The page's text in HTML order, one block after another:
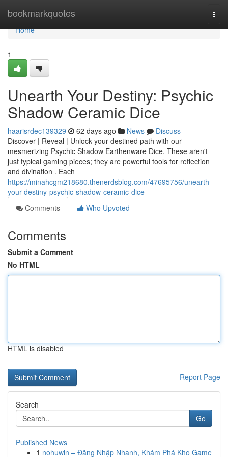
bookmarkquotes
Home
Home
1
Unearth Your Destiny: Psychic
Shadow Ceramic Dice
haarisrdec139329 62 days ago News
Discuss
Discover | Reveal | Unlock your destined path with our
mesmerizing Psychic Shadow Earthenware Dice. These aren't
just typical gaming pieces; they are powerful tools for reflection
and divination . Each
https://minahcgm218680.thenerdsblog.com/47695756/unearth-
your-destiny-psychic-shadow-ceramic-dice
Comments
Who Upvoted
Comments
Submit a Comment
No HTML
HTML is disabled
Report Page
Search
Go
Published News
1 nohuwin – Đăng Nhập Nhanh, Khám Phá Kho Game